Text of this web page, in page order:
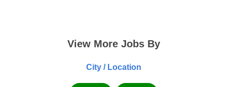
View More Jobs By
City / Location